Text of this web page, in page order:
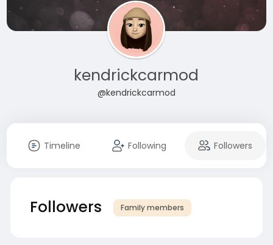
kendrickcarmod
@kendrickcarmod
Timeline Following Followers
Followers Family members